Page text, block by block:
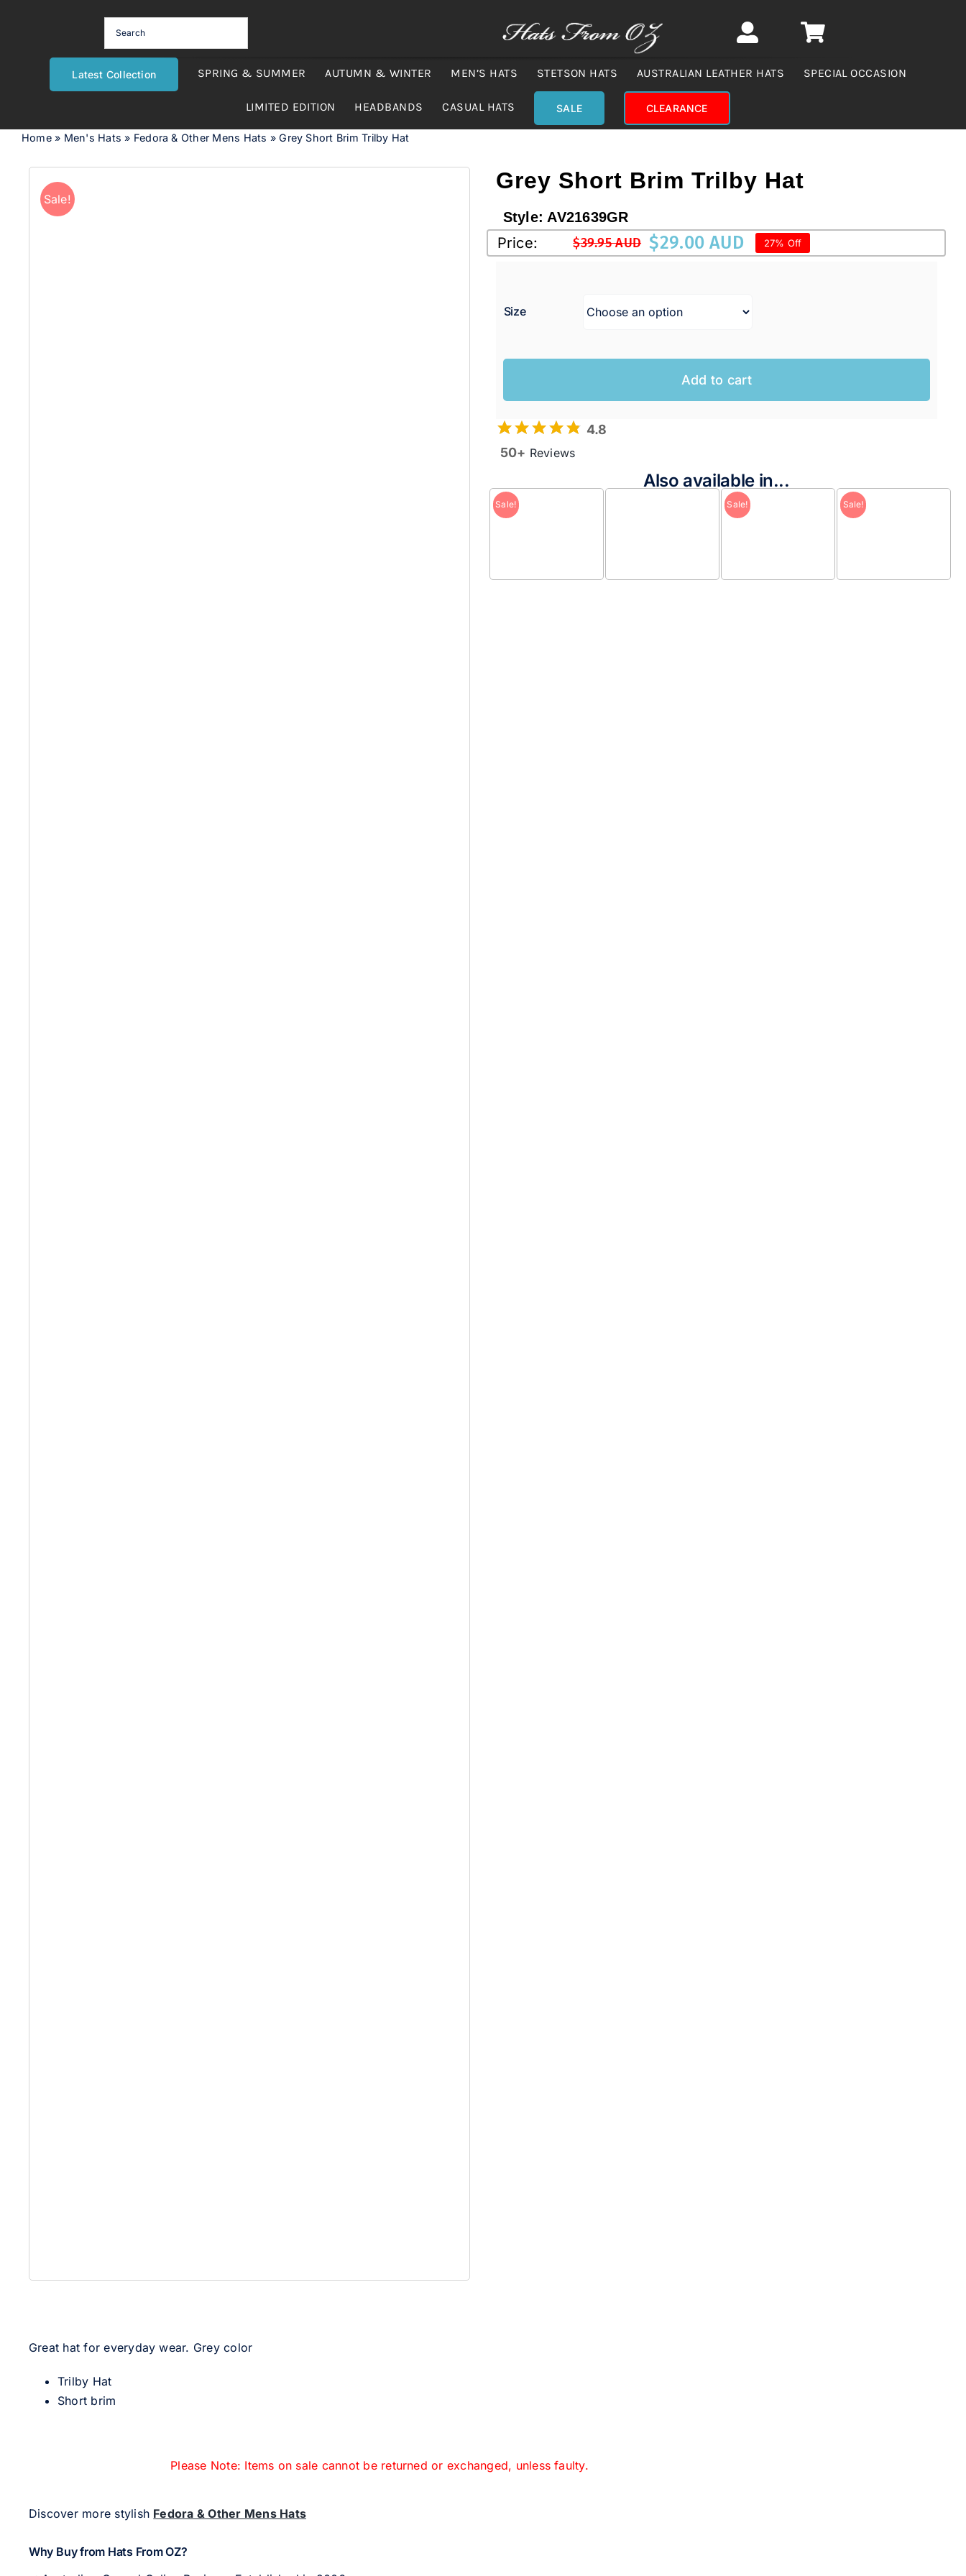
Latest Collection SPRING & SUMMER AUTUMN & WINTER MEN’S HATS STETSON HATS AUSTRALIAN LEATHER HATS SPECIAL OCCASION
LIMITED EDITION HEADBANDS CASUAL HATS SALE CLEARANCE
Home» Men's Hats » Fedora & Other Mens Hats »Grey Short Brim Trilby Hat
Sale!
Grey Short Brim Trilby Hat
Style: AV21639GR
Price: $39.95 AUD
Original
$39.95 AUD.
$29.00 AUD
Current
$29.00 AUD.
27% Off
Size
Add to cart
4.8
50+ Reviews
Also available in...
Sale! Sale! Sale!
Great hat for everyday wear. Grey color
Trilby Hat
Short brim
Please Note: Items on sale cannot be returned or exchanged, unless faulty.
Discover more stylish Fedora & Other Mens Hats
Why Buy from Hats From OZ?